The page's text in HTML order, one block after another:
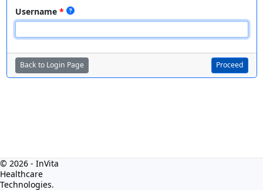
Username
Back to Login Page Proceed
© 2026 - InVita
Healthcare
Technologies.